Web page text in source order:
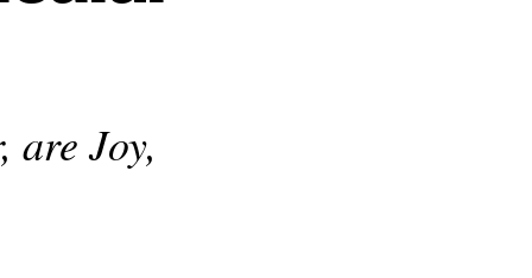
Joy,